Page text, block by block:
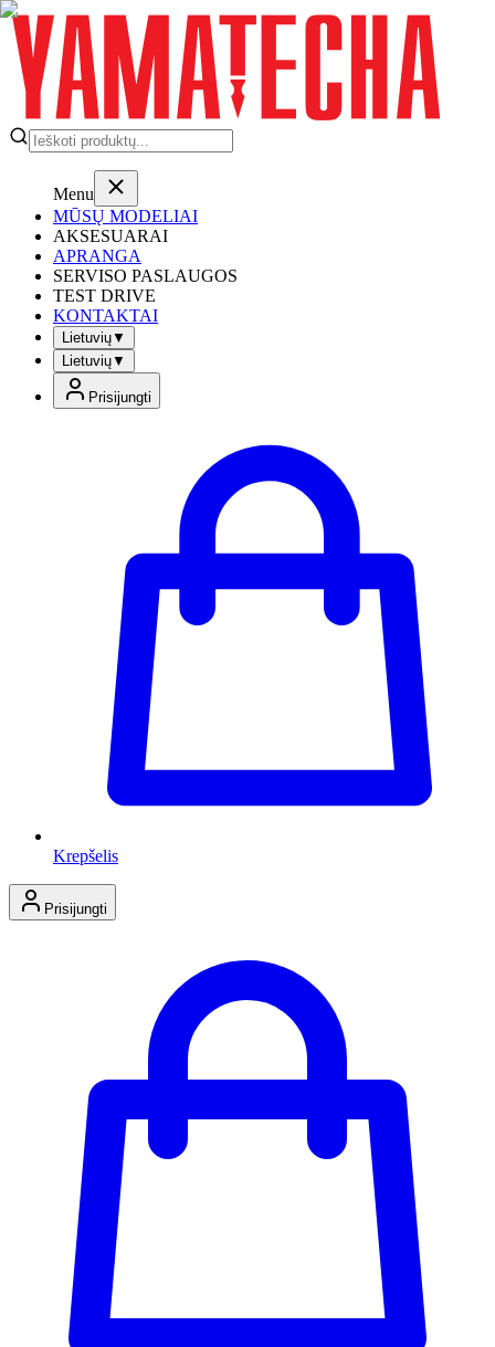
Menu
MŪSŲ MODELIAI
AKSESUARAI
APRANGA
SERVISO PASLAUGOS
TEST DRIVE
KONTAKTAI
Lietuvių▼
Lietuvių▼
Prisijungti
Krepšelis
Prisijungti